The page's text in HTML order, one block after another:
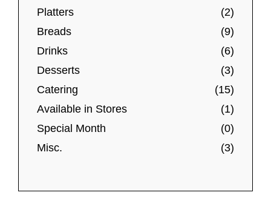
Platters
(2)
Breads
(9)
Drinks
(6)
Desserts
(3)
Catering
(15)
Available in Stores
(1)
Special Month
(0)
Misc.
(3)
p
t
s